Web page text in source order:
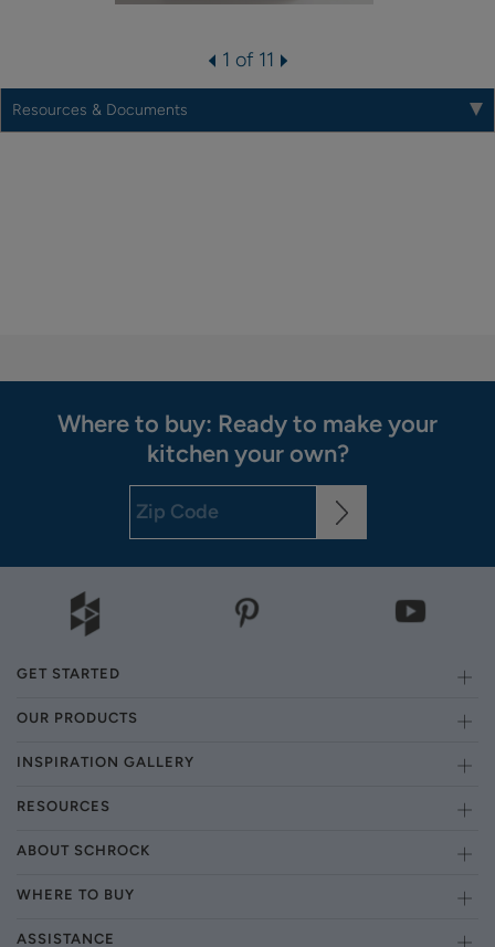
1 of 11
Resources & Documents
Where to buy: Ready to make your
kitchen your own?
GET STARTED
OUR PRODUCTS
INSPIRATION GALLERY
RESOURCES
ABOUT SCHROCK
WHERE TO BUY
ASSISTANCE